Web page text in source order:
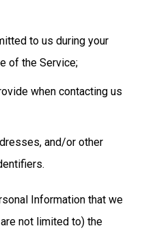
to us during your
of the Service;
when contacting us
and/or other
Information that we
not limited to) the